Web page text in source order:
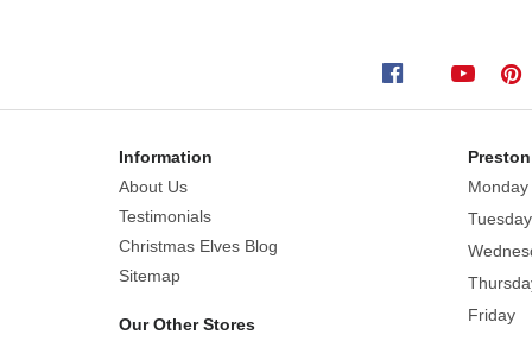
Max
and
the
residents
of
Grinch
Information
About Us
Testimonials
Christmas Elves Blog
Sitemap
Our Other Stores
Monday
Tuesday
Friday